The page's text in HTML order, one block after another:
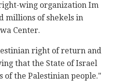
wing organization Im
millions of shekels in
Center.
right of return and
that the State of Israel
of the Palestinian people."